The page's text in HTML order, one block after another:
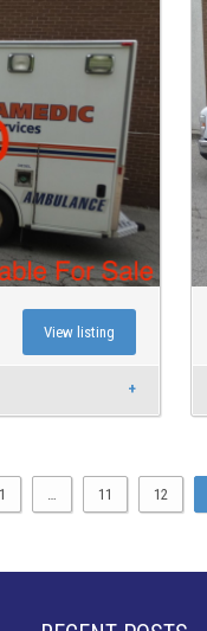
View listing
1 11 12